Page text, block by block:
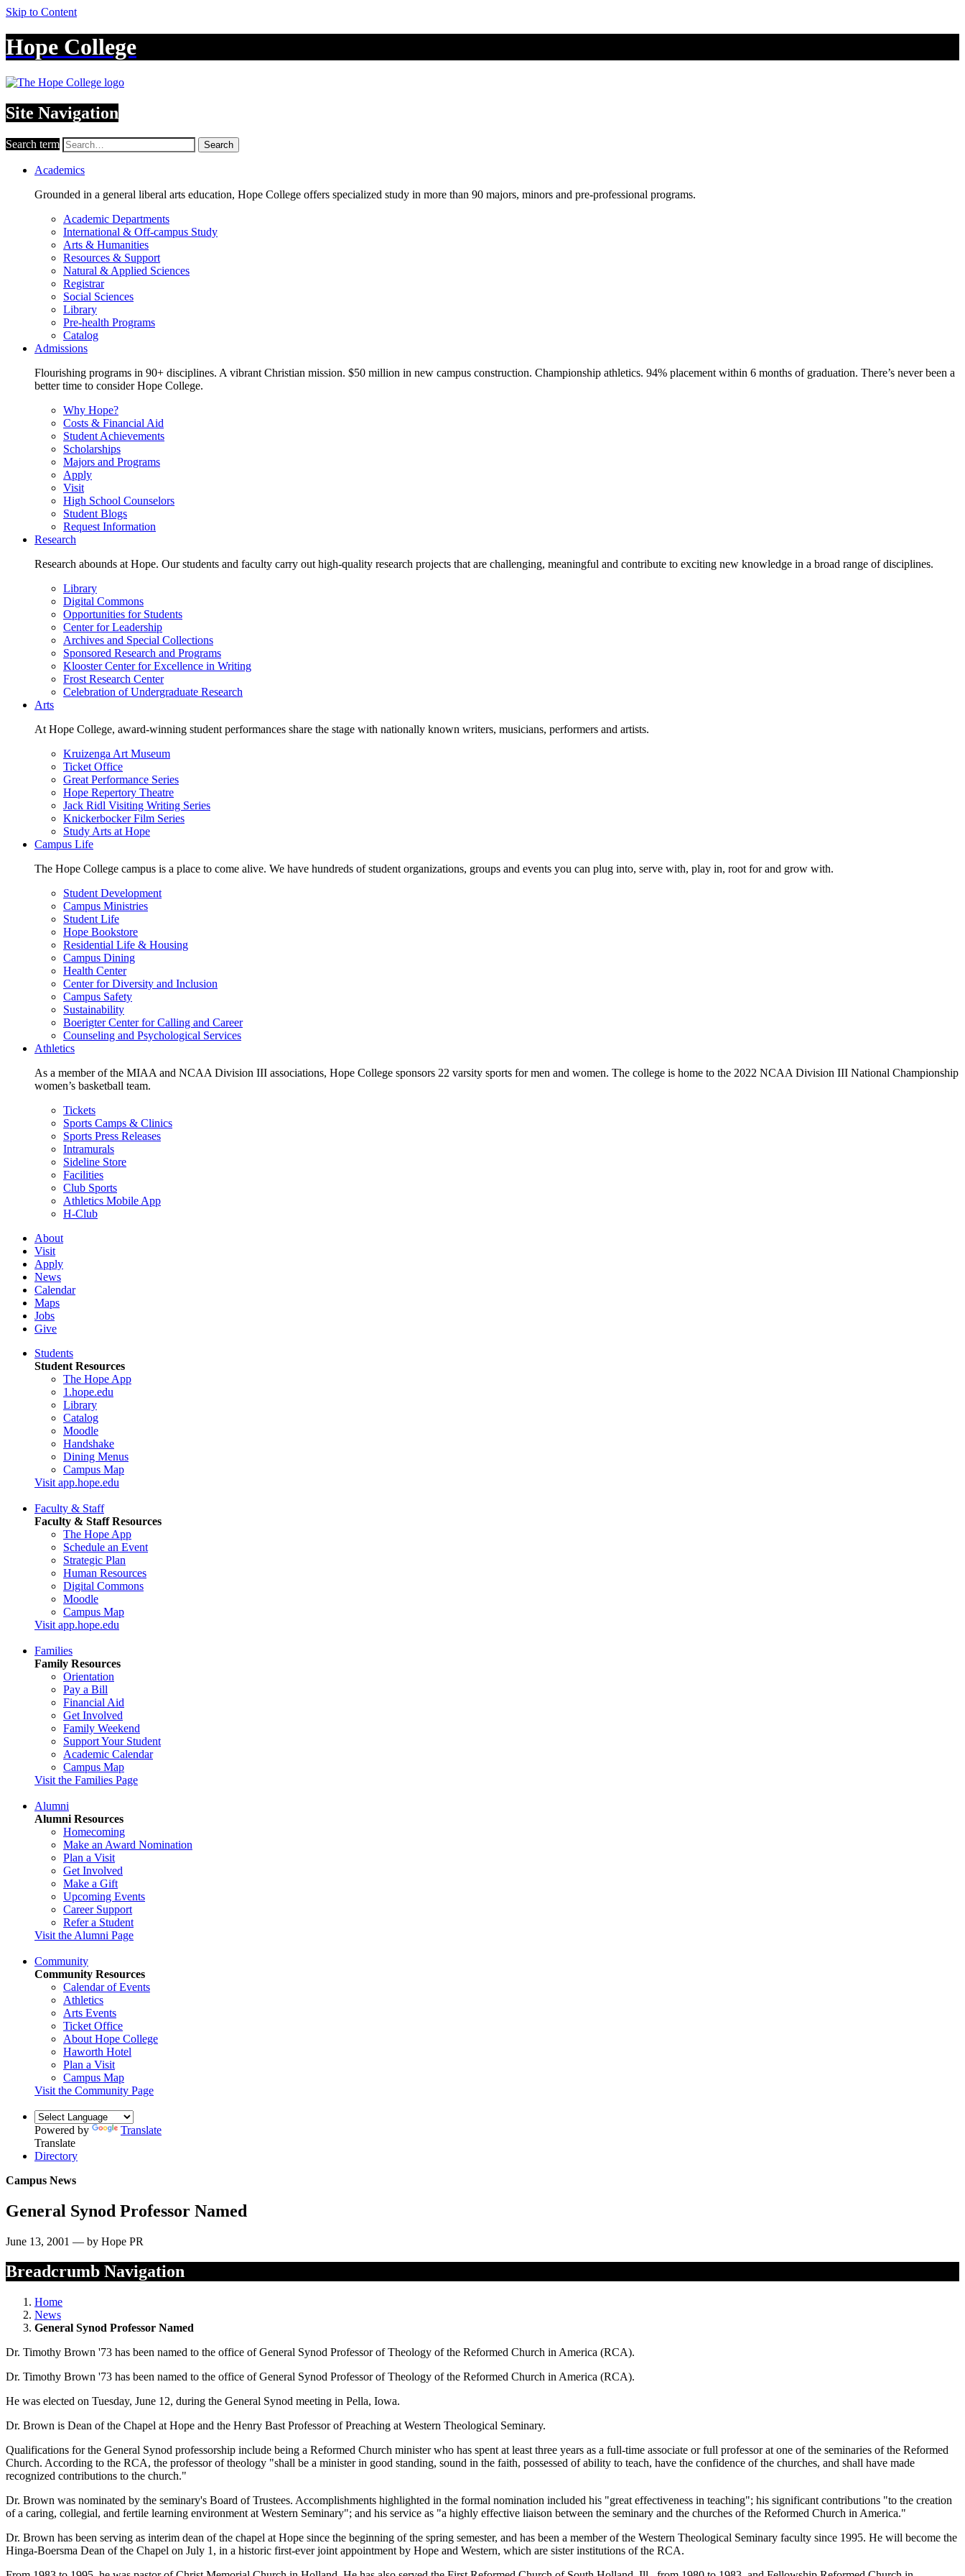
Skip to Content
Hope College
Site Navigation
Search term Search
Academics
Grounded in a general liberal arts education, Hope College offers specialized study in more than 90 majors, minors and pre-professional programs.
Academic Departments
International & Off-campus Study
Arts & Humanities
Resources & Support
Natural & Applied Sciences
Registrar
Social Sciences
Library
Pre-health Programs
Catalog
Admissions
Flourishing programs in 90+ disciplines. A vibrant Christian mission. $50 million in new campus construction. Championship athletics. 94% placement within 6 months of graduation. There’s never been a
better time to consider Hope College.
Why Hope?
Costs & Financial Aid
Student Achievements
Scholarships
Majors and Programs
Apply
Visit
High School Counselors
Student Blogs
Request Information
Research
Research abounds at Hope. Our students and faculty carry out high-quality research projects that are challenging, meaningful and contribute to exciting new knowledge in a broad range of disciplines.
Library
Digital Commons
Opportunities for Students
Center for Leadership
Archives and Special Collections
Sponsored Research and Programs
Klooster Center for Excellence in Writing
Frost Research Center
Celebration of Undergraduate Research
Arts
At Hope College, award-winning student performances share the stage with nationally known writers, musicians, performers and artists.
Kruizenga Art Museum
Ticket Office
Great Performance Series
Hope Repertory Theatre
Jack Ridl Visiting Writing Series
Knickerbocker Film Series
Study Arts at Hope
Campus Life
The Hope College campus is a place to come alive. We have hundreds of student organizations, groups and events you can plug into, serve with, play in, root for and grow with.
Student Development
Campus Ministries
Student Life
Hope Bookstore
Residential Life & Housing
Campus Dining
Health Center
Center for Diversity and Inclusion
Campus Safety
Sustainability
Boerigter Center for Calling and Career
Counseling and Psychological Services
Athletics
As a member of the MIAA and NCAA Division III associations, Hope College sponsors 22 varsity sports for men and women. The college is home to the 2022 NCAA Division III National Championship
women’s basketball team.
Tickets
Sports Camps & Clinics
Sports Press Releases
Intramurals
Sideline Store
Facilities
Club Sports
Athletics Mobile App
H-Club
About
Visit
Apply
News
Calendar
Maps
Jobs
Give
Students
Student Resources
The Hope App
1.hope.edu
Library
Catalog
Moodle
Handshake
Dining Menus
Campus Map
Visit app.hope.edu
Faculty & Staff
Faculty & Staff Resources
The Hope App
Schedule an Event
Strategic Plan
Human Resources
Digital Commons
Moodle
Campus Map
Visit app.hope.edu
Families
Family Resources
Orientation
Pay a Bill
Financial Aid
Get Involved
Family Weekend
Support Your Student
Academic Calendar
Campus Map
Visit the Families Page
Alumni
Alumni Resources
Homecoming
Make an Award Nomination
Plan a Visit
Get Involved
Make a Gift
Upcoming Events
Career Support
Refer a Student
Visit the Alumni Page
Community
Community Resources
Calendar of Events
Athletics
Arts Events
Ticket Office
About Hope College
Haworth Hotel
Plan a Visit
Campus Map
Visit the Community Page
Powered by
Translate
Translate
Directory
Campus News
General Synod Professor Named
June 13, 2001 — by Hope PR
Breadcrumb Navigation
Home
News
General Synod Professor Named
Dr. Timothy Brown '73 has been named to the office of General Synod Professor of Theology of the Reformed Church in America (RCA).
Dr. Timothy Brown '73 has been named to the office of General Synod Professor of Theology of the Reformed Church in America (RCA).
He was elected on Tuesday, June 12, during the General Synod meeting in Pella, Iowa.
Dr. Brown is Dean of the Chapel at Hope and the Henry Bast Professor of Preaching at Western Theological Seminary.
Qualifications for the General Synod professorship include being a Reformed Church minister who has spent at least three years as a full-time associate or full professor at one of the seminaries of the Reformed
Church. According to the RCA, the professor of theology "shall be a minister in good standing, sound in the faith, possessed of ability to teach, have the confidence of the churches, and shall have made
recognized contributions to the church."
Dr. Brown was nominated by the seminary's Board of Trustees. Accomplishments highlighted in the formal nomination included his "great effectiveness in teaching"; his significant contributions "to the creation
of a caring, collegial, and fertile learning environment at Western Seminary"; and his service as "a highly effective liaison between the seminary and the churches of the Reformed Church in America."
Dr. Brown has been serving as interim dean of the chapel at Hope since the beginning of the spring semester, and has been a member of the Western Theological Seminary faculty since 1995. He will become the
Hinga-Boersma Dean of the Chapel on July 1, in a historic first-ever joint appointment by Hope and Western, which are sister institutions of the RCA.